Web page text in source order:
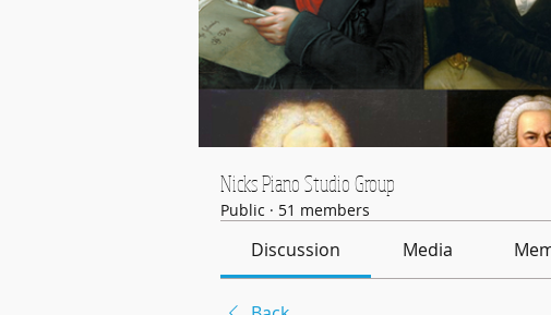
Nicks Piano Studio Group
Public · 51 members
Discussion Media